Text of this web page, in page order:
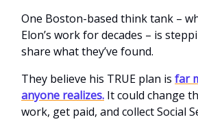
One Boston-based think tank –
Elon’s work for decades – is
share what they’ve found.
They believe his TRUE plan is far
anyone realizes. It could change
work, get paid, and collect Social